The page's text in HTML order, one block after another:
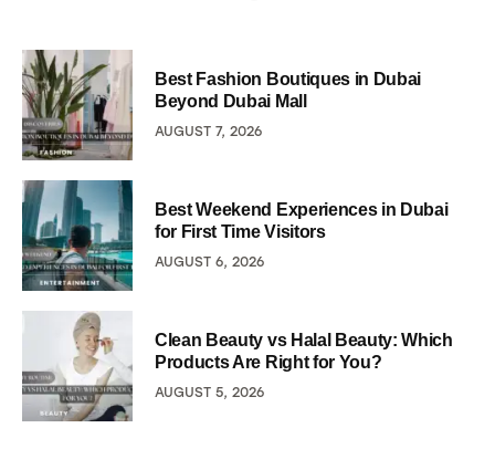
Best Fashion Boutiques in Dubai
Beyond Dubai Mall
AUGUST 7, 2026
Best Weekend Experiences in Dubai
for First Time Visitors
AUGUST 6, 2026
Clean Beauty vs Halal Beauty: Which
Products Are Right for You?
AUGUST 5, 2026